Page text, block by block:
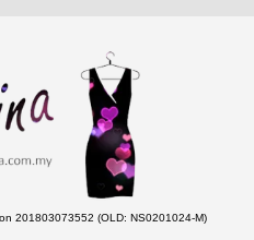
201803073552 (OLD: NS0201024-M)